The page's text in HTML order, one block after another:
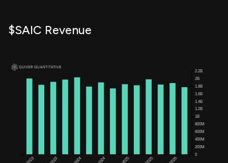
$SAIC Revenue